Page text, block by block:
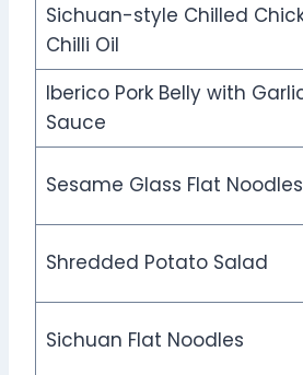
Sichuan-style Chilled
Chilli Oil
Iberico Pork Belly with
Sauce
Sesame Glass Flat Noodles
Shredded Potato Salad
Sichuan Flat Noodles